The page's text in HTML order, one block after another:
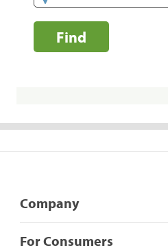
Find
Company
For Consumers